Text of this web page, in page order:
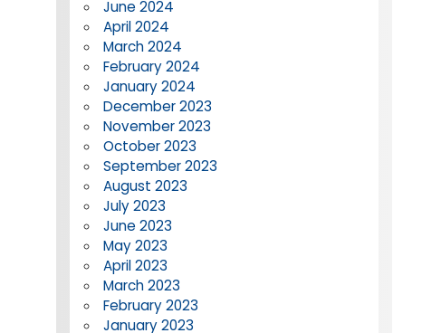
June 2024
April 2024
March 2024
February 2024
January 2024
December 2023
November 2023
October 2023
September 2023
August 2023
July 2023
June 2023
May 2023
April 2023
March 2023
February 2023
January 2023